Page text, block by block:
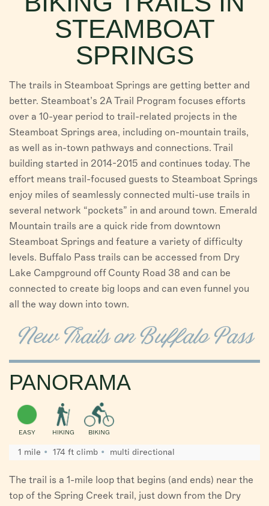
VISITORS
CHAMBER
DIRECTORY
STEAMBOAT
SPRINGS
The trails in Steamboat Springs are getting better and
better. Steamboat’s 2A Trail Program focuses efforts
over a 10-year period to trail-related projects in the
Steamboat Springs area, including on-mountain trails,
as well as in-town pathways and connections. Trail
building started in 2014-2015 and continues today. The
effort means trail-focused guests to Steamboat Springs
enjoy miles of seamlessly connected multi-use trails in
several network “pockets” in and around town. Emerald
Mountain trails are a quick ride from downtown
Steamboat Springs and feature a variety of difficulty
levels. Buffalo Pass trails can be accessed from Dry
Lake Campground off County Road 38 and can be
connected to create big loops and can even funnel you
all the way down into town.
New Trails on Buffalo Pass
PANORAMA
EASY HIKING BIKING
1 mile 174 ft climb multi directional
The trail is a 1-mile loop that begins (and ends) near the
top of the Spring Creek trail, just down from the Dry